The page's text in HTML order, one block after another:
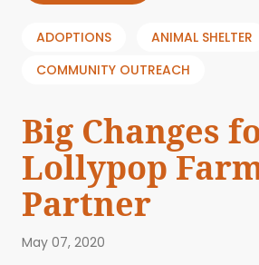
ADOPTIONS
ANIMAL SHELTER
COMMUNITY OUTREACH
Big Changes
Lollypop
Partner
May 07, 2020